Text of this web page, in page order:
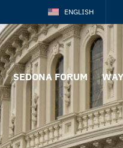
ENGLISH
SEDONA FORUM